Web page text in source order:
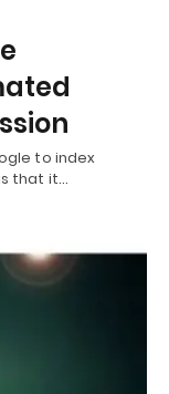
to index
that it…